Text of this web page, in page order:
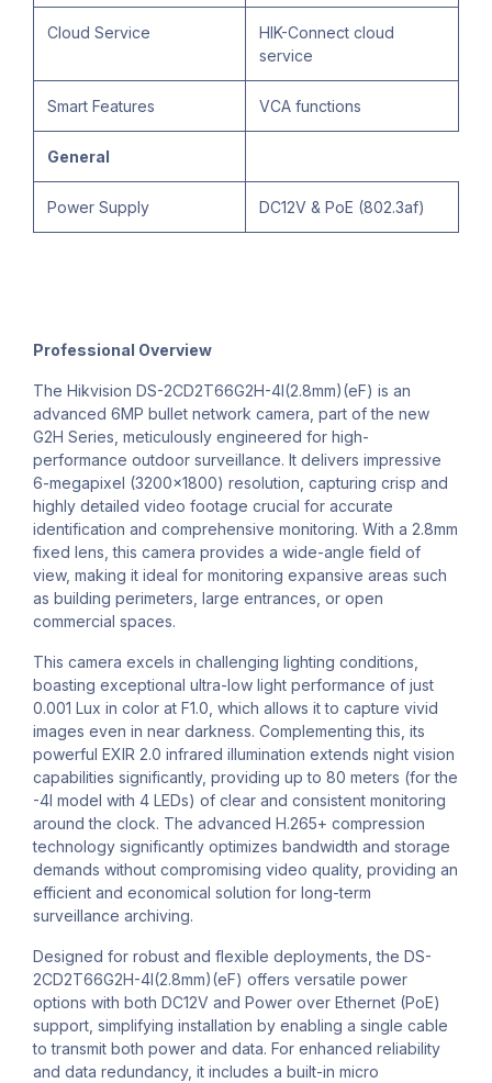
Cloud Service
HIK-Connect cloud
service
Smart Features VCA functions
General
Power Supply DC12V & PoE (802.3af)
Professional Overview
The Hikvision DS-2CD2T66G2H-4I(2.8mm)(eF) is an
advanced 6MP bullet network camera, part of the new
G2H Series, meticulously engineered for high-
performance outdoor surveillance. It delivers impressive
6-megapixel (3200x1800) resolution, capturing crisp and
highly detailed video footage crucial for accurate
identification and comprehensive monitoring. With a 2.8mm
fixed lens, this camera provides a wide-angle field of
view, making it ideal for monitoring expansive areas such
as building perimeters, large entrances, or open
commercial spaces.
This camera excels in challenging lighting conditions,
boasting exceptional ultra-low light performance of just
0.001 Lux in color at F1.0, which allows it to capture vivid
images even in near darkness. Complementing this, its
powerful EXIR 2.0 infrared illumination extends night vision
capabilities significantly, providing up to 80 meters (for the
-4I model with 4 LEDs) of clear and consistent monitoring
around the clock. The advanced H.265+ compression
technology significantly optimizes bandwidth and storage
demands without compromising video quality, providing an
efficient and economical solution for long-term
surveillance archiving.
Designed for robust and flexible deployments, the DS-
2CD2T66G2H-4I(2.8mm)(eF) offers versatile power
options with both DC12V and Power over Ethernet (PoE)
support, simplifying installation by enabling a single cable
to transmit both power and data. For enhanced reliability
and data redundancy, it includes a built-in micro